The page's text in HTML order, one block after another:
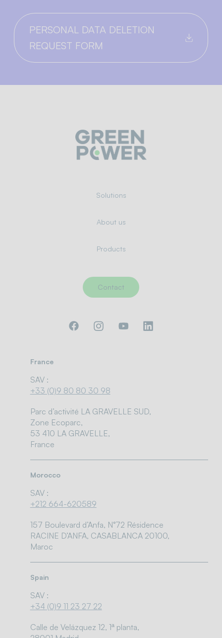
PERSONAL DATA DELETION
REQUEST FORM
Solutions
About us
Products
Contact
France
SAV :
+33 (0)9 80 80 30 98
Parc d’activité LA GRAVELLE SUD,
Zone Ecoparc,
53 410 LA GRAVELLE,
France
Morocco
SAV :
+212 664-620589
157 Boulevard d’Anfa, N°72 Résidence
RACINE D’ANFA, CASABLANCA 20100,
Maroc
Spain
SAV :
+34 (0)9 11 23 27 22
Calle de Velázquez 12, 1ª planta,